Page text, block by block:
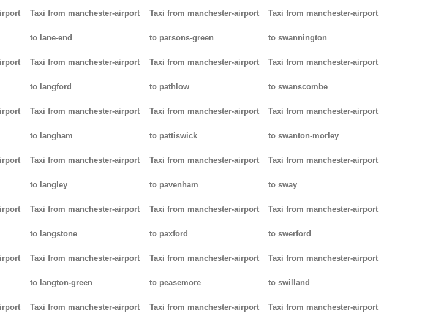
Taxi from manchester-airport
to lane-end
Taxi from manchester-airport
to langford
Taxi from manchester-airport
to langham
Taxi from manchester-airport
to langley
Taxi from manchester-airport
to langstone
Taxi from manchester-airport
to langton-green
Taxi from manchester-airport
Taxi from manchester-airport
to parsons-green
Taxi from manchester-airport
to pathlow
Taxi from manchester-airport
to pattiswick
Taxi from manchester-airport
to pavenham
Taxi from manchester-airport
to paxford
Taxi from manchester-airport
to peasemore
Taxi from manchester-airport
Taxi from manchester-airport
to swannington
Taxi from manchester-airport
to swanscombe
Taxi from manchester-airport
to swanton-morley
Taxi from manchester-airport
to sway
Taxi from manchester-airport
to swerford
Taxi from manchester-airport
to swilland
Taxi from manchester-airport